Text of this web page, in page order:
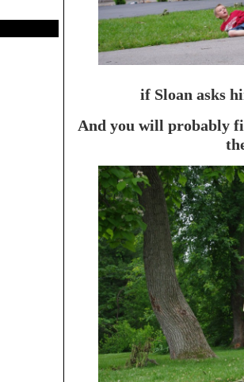
if Sloan asks
And you will probably